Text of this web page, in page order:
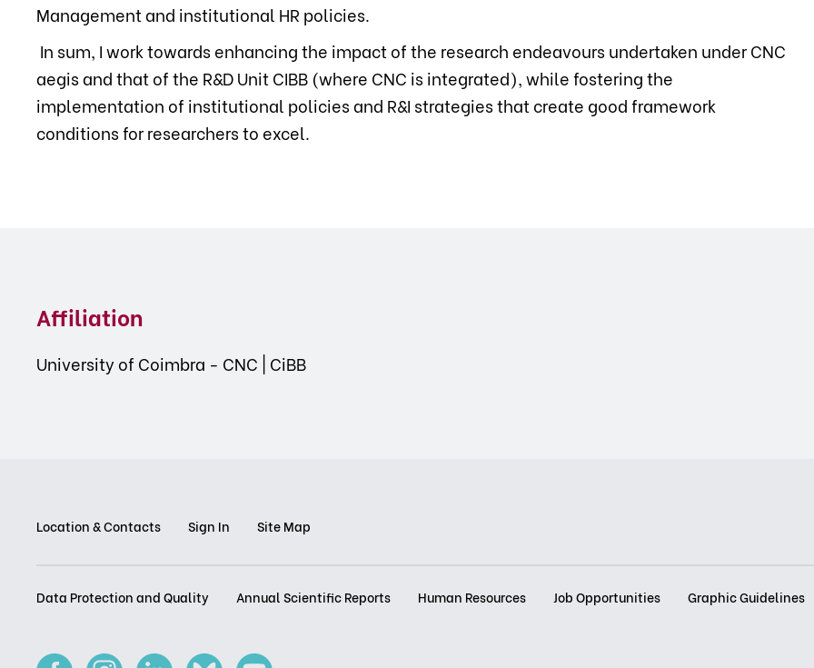
Management and institutional HR policies.
In sum, I work towards enhancing the impact of the research endeavours undertaken under CNC
aegis and that of the R&D Unit CIBB (where CNC is integrated), while fostering the
implementation of institutional policies and R&I strategies that create good framework
conditions for researchers to excel.
Affiliation
University of Coimbra - CNC | CiBB
Location & Contacts Sign In Site Map
Data Protection and Quality Annual Scientific Reports Human Resources Job Opportunities Graphic Guidelines